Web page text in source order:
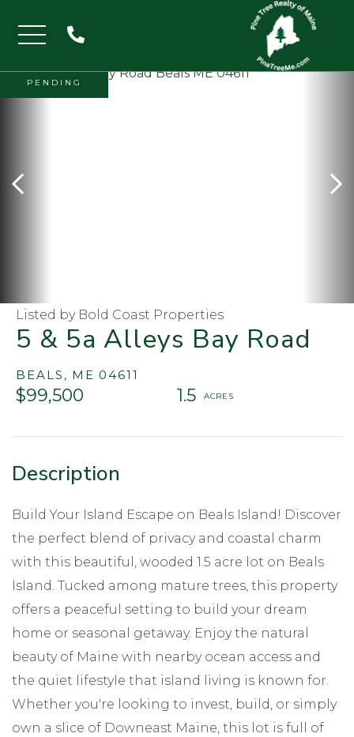
Menu
5 & 5a Alleys Bay Road
BEALS, ME 04611
$99,500 1.5
Listed by Bold Coast Properties
PENDING
Build Your Island Escape on Beals Island! Discover
the perfect blend of privacy and coastal charm
with this beautiful, wooded 1.5 acre lot on Beals
Island. Tucked among mature trees, this property
offers a peaceful setting to build your dream
home or seasonal getaway. Enjoy the natural
beauty of Maine with nearby ocean access and
the quiet lifestyle that island living is known for.
Whether you're looking to invest, build, or simply
own a slice of Downeast Maine, this lot is full of